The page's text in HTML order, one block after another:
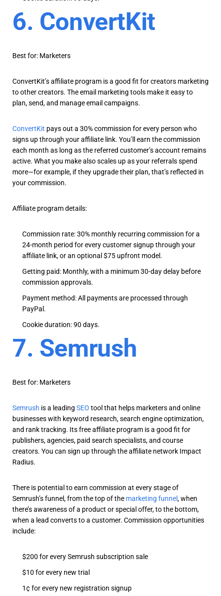
6. ConvertKit
Best for: Marketers
ConvertKit’s affiliate program is a good fit for creators marketing
to other creators. The email marketing tools make it easy to
plan, send, and manage email campaigns.
ConvertKit pays out a 30% commission for every person who
signs up through your affiliate link. You’ll earn the commission
each month as long as the referred customer’s account remains
active. What you make also scales up as your referrals spend
more—for example, if they upgrade their plan, that’s reflected in
your commission.
Affiliate program details:
Commission rate: 30% monthly recurring commission for a
24-month period for every customer signup through your
affiliate link, or an optional $75 upfront model.
Getting paid: Monthly, with a minimum 30-day delay before
commission approvals.
Payment method: All payments are processed through
PayPal.
Cookie duration: 90 days.
7. Semrush
Best for: Marketers
Semrush is a leading SEO tool that helps marketers and online
businesses with keyword research, search engine optimization,
and rank tracking. Its free affiliate program is a good fit for
publishers, agencies, paid search specialists, and course
creators. You can sign up through the affiliate network Impact
Radius.
There is potential to earn commission at every stage of
Semrush’s funnel, from the top of the marketing funnel, when
there’s awareness of a product or special offer, to the bottom,
when a lead converts to a customer. Commission opportunities
include:
$200 for every Semrush subscription sale
$10 for every new trial
1¢ for every new registration signup